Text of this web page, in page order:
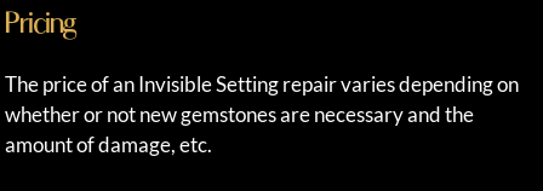
Pricing
The price of an Invisible Setting repair varies depending on
whether or not new gemstones are necessary and the
amount of damage, etc.